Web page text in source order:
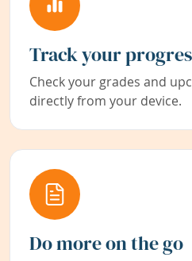
Track your
Check your grades and
directly from your device.
Do more on the go